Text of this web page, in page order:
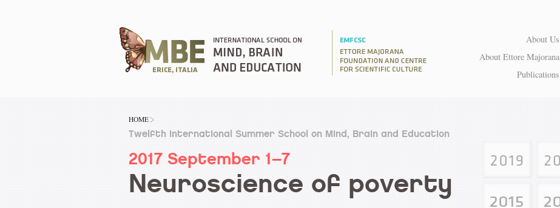
About Us
About Ettore Majorana
Publications
HOME
Twelfth International Summer School on Mind, Brain and Education
2017 September 1–7
Neuroscience of poverty